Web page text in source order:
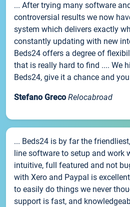
... After trying many software
controversial results we now
system which delivers exactly
constantly updating with new
Beds24 offers a degree of
that is really hard to find .... We
Beds24, give it a chance and
Stefano Greco Relocabroad
... Beds24 is by far the
line software to setup and work
intuitive, full featured and not
with Xero and Paypal is
to easily do things we never
support is fast, and